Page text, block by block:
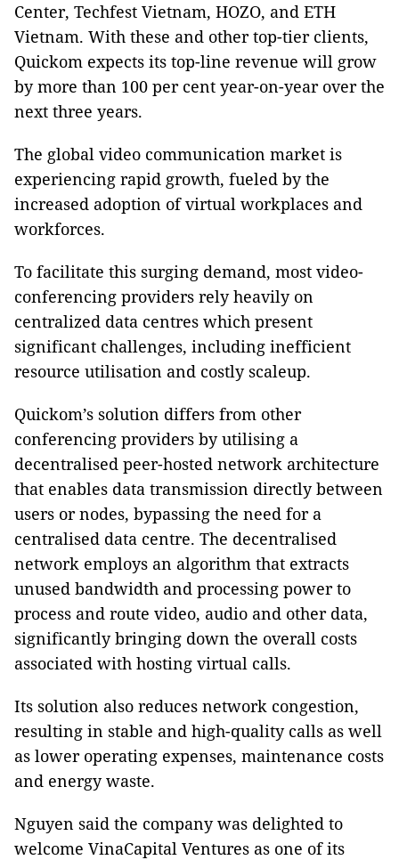
Center, Techfest Vietnam, HOZO, and ETH
Vietnam. With these and other top-tier clients,
Quickom expects its top-line revenue will grow
by more than 100 per cent year-on-year over the
next three years.
The global video communication market is
experiencing rapid growth, fueled by the
increased adoption of virtual workplaces and
workforces.
To facilitate this surging demand, most video-
conferencing providers rely heavily on
centralized data centres which present
significant challenges, including inefficient
resource utilisation and costly scaleup.
Quickom’s solution differs from other
conferencing providers by utilising a
decentralised peer-hosted network architecture
that enables data transmission directly between
users or nodes, bypassing the need for a
centralised data centre. The decentralised
network employs an algorithm that extracts
unused bandwidth and processing power to
process and route video, audio and other data,
significantly bringing down the overall costs
associated with hosting virtual calls.
Its solution also reduces network congestion,
resulting in stable and high-quality calls as well
as lower operating expenses, maintenance costs
and energy waste.
Nguyen said the company was delighted to
welcome VinaCapital Ventures as one of its